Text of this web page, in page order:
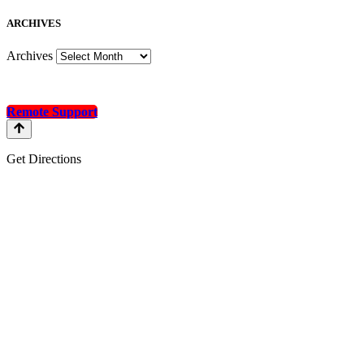
ARCHIVES
Archives
Remote Support
Get Directions